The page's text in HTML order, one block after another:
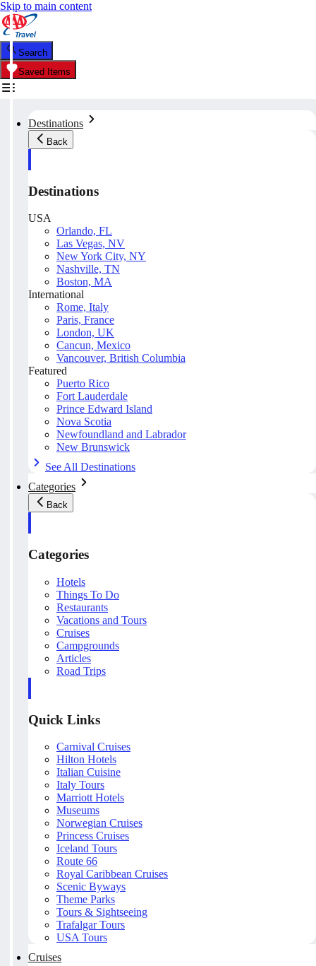
Skip to main content
Search
Saved Items
Destinations
Back
Destinations
USA
Orlando, FL
Las Vegas, NV
New York City, NY
Nashville, TN
Boston, MA
International
Rome, Italy
Paris, France
London, UK
Cancun, Mexico
Vancouver, British Columbia
Featured
Puerto Rico
Fort Lauderdale
Prince Edward Island
Nova Scotia
Newfoundland and Labrador
New Brunswick
See All Destinations
Categories
Back
Categories
Hotels
Things To Do
Restaurants
Vacations and Tours
Cruises
Campgrounds
Articles
Road Trips
Quick Links
Carnival Cruises
Hilton Hotels
Italian Cuisine
Italy Tours
Marriott Hotels
Museums
Norwegian Cruises
Princess Cruises
Iceland Tours
Route 66
Royal Caribbean Cruises
Scenic Byways
Theme Parks
Tours & Sightseeing
Trafalgar Tours
USA Tours
Cruises